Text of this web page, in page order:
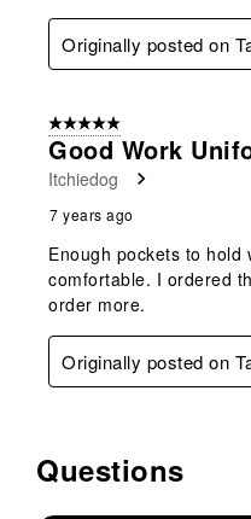
Originally posted on
5 out of 5 stars.
Good Work
Itchiedog
7 years ago
Enough pockets to hold
comfortable. I ordered
order more.
Originally posted on
No questions have been
Questions